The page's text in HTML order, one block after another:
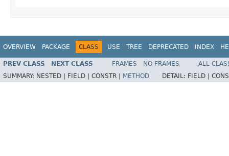
OVERVIEW PACKAGE CLASS USE TREE DEPRECATED INDEX
PREV CLASS NEXT CLASS FRAMES NO FRAMES
ALL
SUMMARY: NESTED | FIELD | CONSTR | METHOD DETAIL: FIELD |